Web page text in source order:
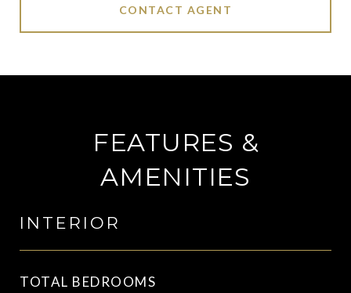
CONTACT AGENT
FEATURES &
AMENITIES
INTERIOR
TOTAL BEDROOMS